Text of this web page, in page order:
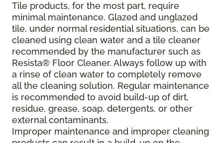
Tile products, for the most part, require
minimal maintenance. Glazed and unglazed
tile, under normal residential situations, can be
cleaned using clean water and a tile cleaner
recommended by the manufacturer such as
Resista® Floor Cleaner. Always follow up with
a rinse of clean water to completely remove
all the cleaning solution. Regular maintenance
is recommended to avoid build-up of dirt,
residue, grease, soap, detergents, or other
external contaminants.
Improper maintenance and improper cleaning